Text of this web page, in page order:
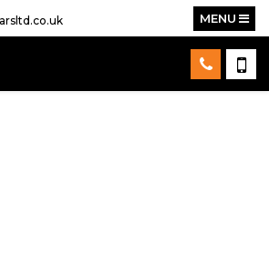
MENU